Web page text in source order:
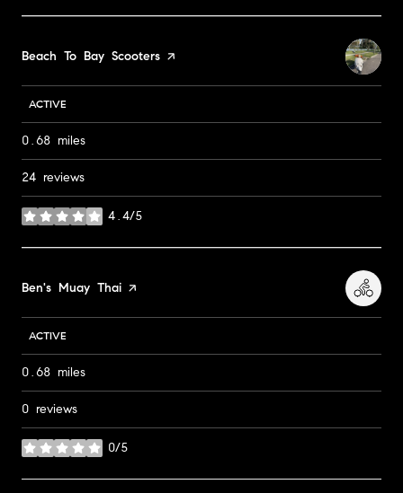
Visit the
Beach To Bay Scooters page on Yelp
ACTIVE
0.68 miles
24 reviews
4.4/5
stars
Visit the
Ben's Muay Thai page on Yelp
ACTIVE
0.68 miles
0 reviews
0/5
stars